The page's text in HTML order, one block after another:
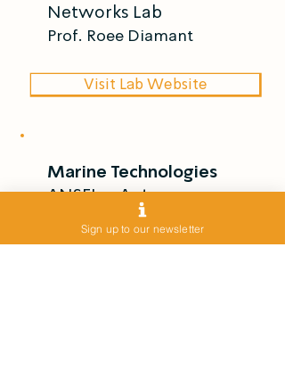
Networks Lab
Prof. Roee Diamant
Visit Lab Website
Marine Technologies
ANSFL – Autonomous
Navigation & Sensor
Fusion Lab
Sign up to our newsletter